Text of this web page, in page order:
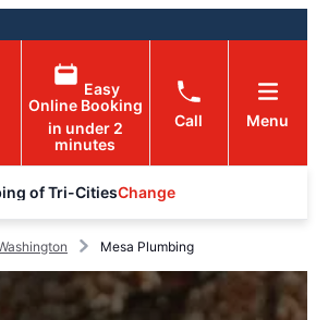
Easy
Online Booking
in under 2
minutes
Call Menu
of Tri-CitiesChange
Mesa Plumbing